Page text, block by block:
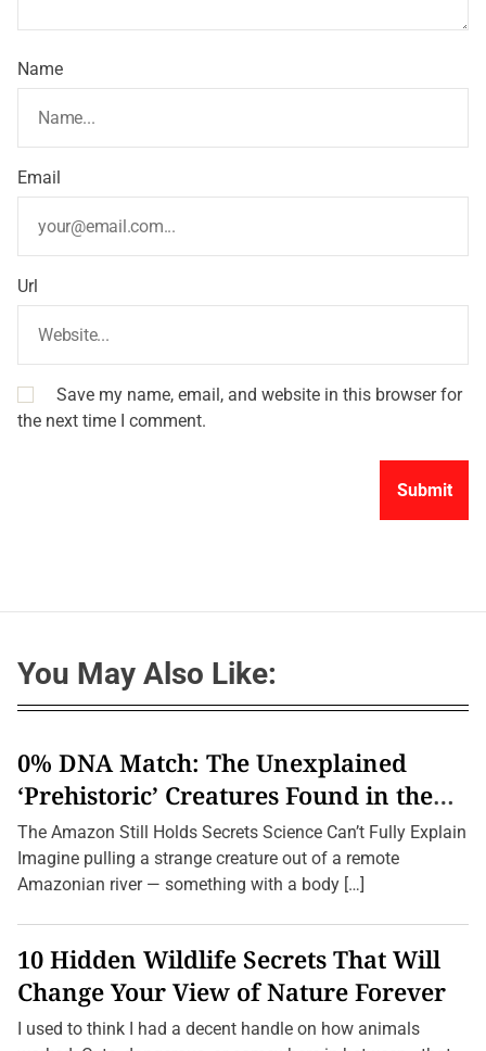
Name
Email
Url
Save my name, email, and website in this browser for
the next time I comment.
You May Also Like:
0% DNA Match: The Unexplained
‘Prehistoric’ Creatures Found in the
Amazon (2026 Update)
The Amazon Still Holds Secrets Science Can’t Fully Explain
Imagine pulling a strange creature out of a remote
Amazonian river — something with a body […]
10 Hidden Wildlife Secrets That Will
Change Your View of Nature Forever
I used to think I had a decent handle on how animals